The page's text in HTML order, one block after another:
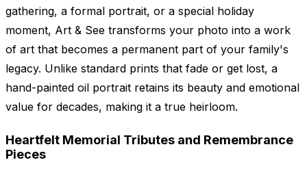
gathering, a formal portrait, or a special holiday
moment, Art & See transforms your photo into a work
of art that becomes a permanent part of your family's
legacy. Unlike standard prints that fade or get lost, a
hand-painted oil portrait retains its beauty and emotional
value for decades, making it a true heirloom.
Heartfelt Memorial Tributes and Remembrance
Pieces